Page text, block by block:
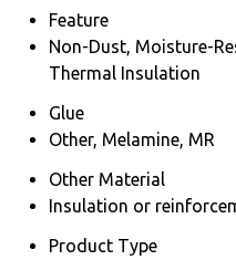
Feature
Non-Dust, Moisture-
Thermal Insulation
Glue
Other, Melamine, MR
Other Material
Insulation or
Product Type